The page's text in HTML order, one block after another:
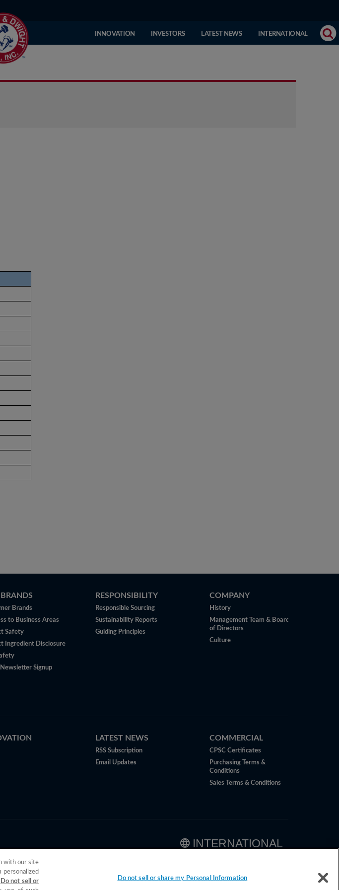
INNOVATION INVESTORS LATEST NEWS INTERNATIONAL
Brands
to Business Areas
Safety
Ingredient Disclosure
Signup
RESPONSIBILITY
Responsible Sourcing
Sustainability Reports
Guiding Principles
COMPANY
History
Management Team & Board
of Directors
Culture
LATEST NEWS
RSS Subscription
Email Updates
COMMERCIAL
CPSC Certificates
Purchasing Terms &
Conditions
Sales Terms & Conditions
INTERNATIONAL
with our site
Do not sell or
Do not sell or share my Personal Information